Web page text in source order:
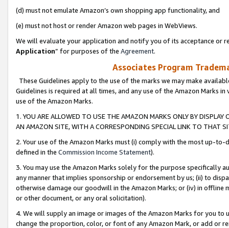
(d) must not emulate Amazon’s own shopping app functionality, and
(e) must not host or render Amazon web pages in WebViews.
We will evaluate your application and notify you of its acceptance or
Application” for purposes of the Agreement.
Associates Program
These Guidelines apply to the use of the marks we may make
Guidelines is required at all times, and any use of the Amazon Marks
use of the Amazon Marks.
1. YOU ARE ALLOWED TO USE THE AMAZON MARKS ONLY BY
AN AMAZON SITE, WITH A CORRESPONDING SPECIAL LINK TO THAT
2. Your use of the Amazon Marks must (i) comply with the most up-
defined in the Commission Income Statement).
3. You may use the Amazon Marks solely for the purpose specifically
any manner that implies sponsorship or endorsement by us; (ii) to
otherwise damage our goodwill in the Amazon Marks; or (iv) in offline
or other document, or any oral solicitation).
4. We will supply an image or images of the Amazon Marks for you to
change the proportion, color, or font of any Amazon Mark, or add or